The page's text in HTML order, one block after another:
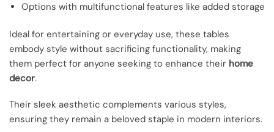
Options with multifunctional features like added storage
Ideal for entertaining or everyday use, these tables
embody style without sacrificing functionality, making
them perfect for anyone seeking to enhance their home
decor.
Their sleek aesthetic complements various styles,
ensuring they remain a beloved staple in modern interiors.